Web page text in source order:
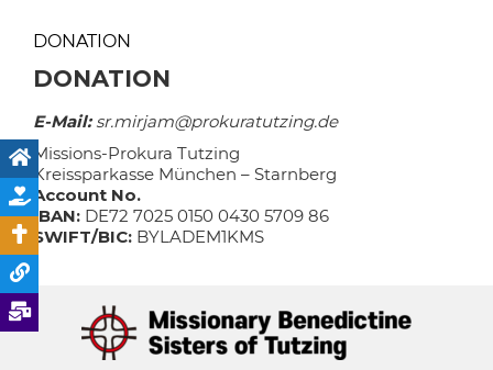
DONATION
DONATION
E-Mail:sr.mirjam@prokuratutzing.de
Missions-Prokura Tutzing
Kreissparkasse München – Starnberg
Account No.
IBAN: DE72 7025 0150 0430 5709 86
SWIFT/BIC: BYLADEM1KMS